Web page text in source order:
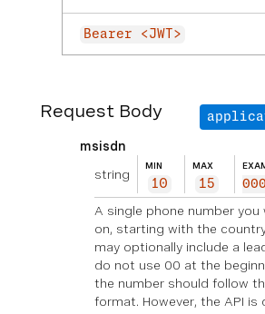
Bearer <JWT>
Request Body
msisdn
string
MIN
10
MAX
15
A single phone number
on, starting with the
may optionally include a
do not use 00 at the
the number should follow
format. However, the API is